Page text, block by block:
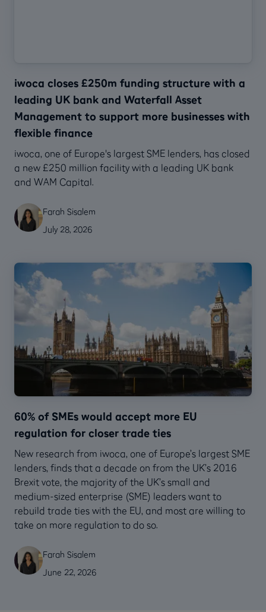
iwoca closes £250m funding structure with a
leading UK bank and Waterfall Asset
Management to support more businesses with
flexible finance
‍iwoca, one of Europe's largest SME lenders, has closed
a new £250 million facility with a leading UK bank
and WAM Capital.
Farah Sisalem
July 28, 2026
60% of SMEs would accept more EU
regulation for closer trade ties
New research from iwoca, one of Europe’s largest SME
lenders, finds that a decade on from the UK’s 2016
Brexit vote, the majority of the UK’s small and
medium-sized enterprise (SME) leaders want to
rebuild trade ties with the EU, and most are willing to
take on more regulation to do so.
Farah Sisalem
June 22, 2026